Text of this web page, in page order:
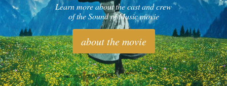
Learn more about the cast and crew
of the Sound of Music movie
about the movie